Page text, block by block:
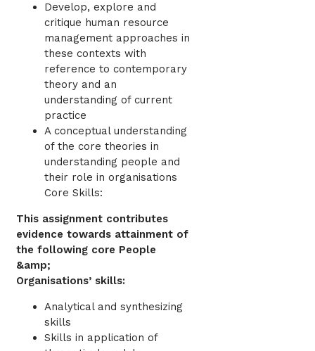
Develop, explore and
critique human resource
management approaches in
these contexts with
reference to contemporary
theory and an
understanding of current
practice
A conceptual understanding
of the core theories in
understanding people and
their role in organisations
Core Skills:
This assignment contributes
evidence towards attainment of
the following core People
&amp;
Organisations’ skills:
Analytical and synthesizing
skills
Skills in application of